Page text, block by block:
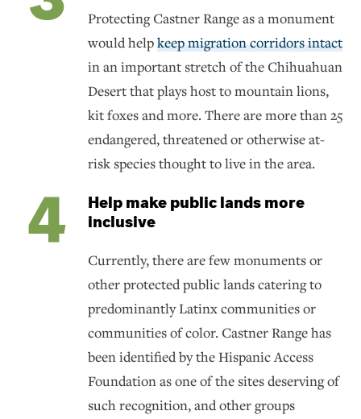
Protecting Castner Range as a monument
would helpkeep migration corridors intact
in an important stretch of the Chihuahuan
Desert that plays host to mountain lions,
kit foxes and more. There are more than 25
endangered, threatened or otherwise at-
risk species thought to live in the area.
Help make public lands more
inclusive
Currently, there are few monuments or
other protected public lands catering to
predominantly Latinx communities or
communities of color. Castner Range has
been identified by the Hispanic Access
Foundation as one of the sites deserving of
such recognition, and other groups